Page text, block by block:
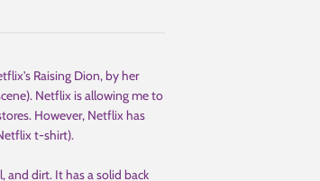
Raising Dion, by her
Netflix is allowing me to
However, Netflix has
t-shirt).
and dirt. It has a solid back